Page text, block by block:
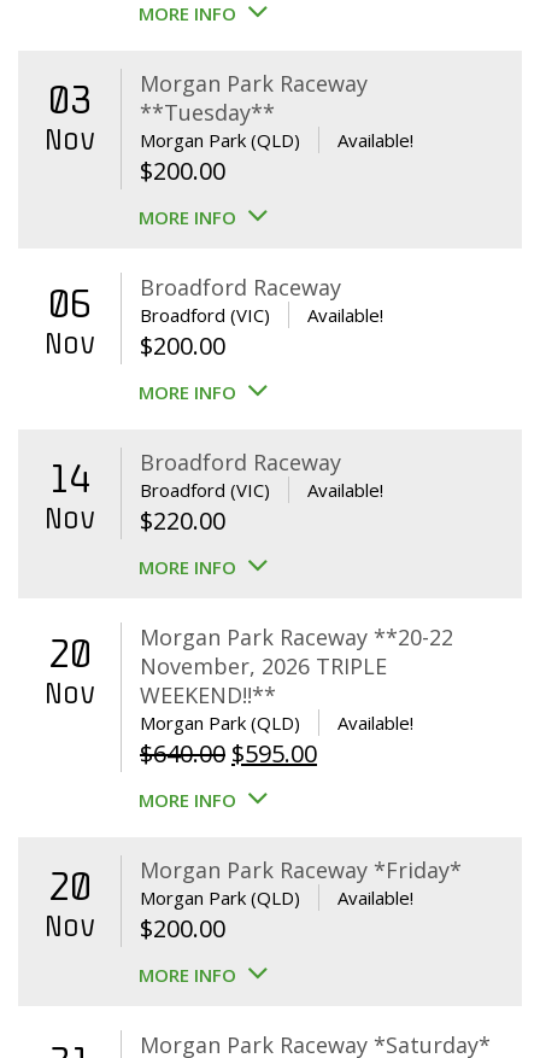
MORE INFO
03
Nov
Morgan Park Raceway
**Tuesday**
Morgan Park (QLD) Available!
$200.00
MORE INFO
06
Nov
Broadford Raceway
Broadford (VIC) Available!
$200.00
MORE INFO
14
Nov
Broadford Raceway
Broadford (VIC) Available!
$220.00
MORE INFO
20
Nov
Morgan Park Raceway **20-22
November, 2026 TRIPLE
WEEKEND!!**
Morgan Park (QLD) Available!
$640.00 Original
price
$640.00.
$595.00Current
$595.00.
MORE INFO
20
Nov
Morgan Park Raceway *Friday*
Morgan Park (QLD) Available!
$200.00
MORE INFO
Morgan Park Raceway *Saturday*